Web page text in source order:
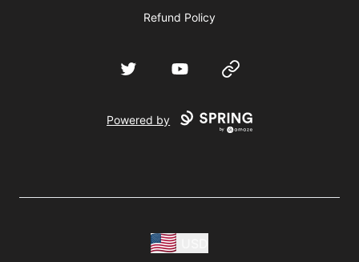
Refund Policy
Twitter YouTube Website
Powered by